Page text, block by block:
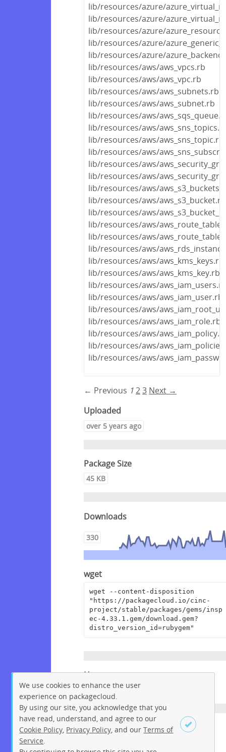
lib/resources/azure/
lib/resources/azure/
lib/resources/azure/
lib/resources/azure/
lib/resources/azure/
lib/resources/aws/aws_vpcs.rb
lib/resources/aws/aws_vpc.rb
lib/resources/aws/aws_subnets.rb
lib/resources/aws/aws_subnet.rb
lib/resources/aws/
lib/resources/aws/
lib/resources/aws/aws_sns_topic.rb
lib/resources/aws/
lib/resources/aws/
lib/resources/aws/
lib/resources/aws/
lib/resources/aws/aws_s3_bucket.rb
lib/resources/aws/
lib/resources/aws/
lib/resources/aws/
lib/resources/aws/
lib/resources/aws/aws_kms_keys.rb
lib/resources/aws/aws_kms_key.rb
lib/resources/aws/
lib/resources/aws/aws_iam_user.rb
lib/resources/aws/
lib/resources/aws/aws_iam_role.rb
lib/resources/aws/
lib/resources/aws/
lib/resources/aws/
← Previous 123 Next →
Uploaded
over 5 years ago
Package Size
45 KB
Downloads
330
wget
wget --content-disposition
"https://packagecloud.io/cinc-
project/stable/packages/gems/insp
ec-4.33.1.gem/download.gem?
distro_version_id=rubygem"
Homepage
https://github.com/inspec/inspec
License
We use cookies to enhance the user
experience on packagecloud.
By using our site, you acknowledge that you
have read, understand, and agree to our
Cookie Policy Privacy Policy , and ourTerms of
Service